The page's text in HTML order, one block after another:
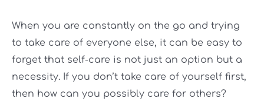
When you are constantly on the go and trying
to take care of everyone else, it can be easy to
forget that self-care is not just an option but a
necessity. If you don’t take care of yourself first,
then how can you possibly care for others?